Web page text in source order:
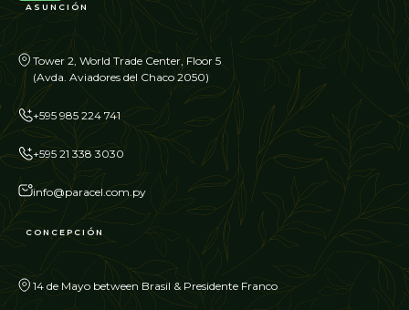
ASUNCIÓN
Tower 2, World Trade Center, Floor 5
(Avda. Aviadores del Chaco 2050)
+595 985 224 741
+595 21 338 3030
info@paracel.com.py
CONCEPCIÓN
14 de Mayo between Brasil & Presidente Franco